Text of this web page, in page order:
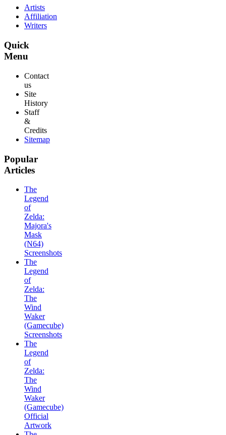
Artists
Affiliation
Writers
Quick
Menu
Contact
us
Site
History
Staff
&
Credits
Sitemap
Popular
Articles
The
Legend
of
Zelda:
Majora's
Mask
(N64)
Screenshots
The
Legend
of
Zelda:
The
Wind
Waker
(Gamecube)
Screenshots
The
Legend
of
Zelda:
The
Wind
Waker
(Gamecube)
Official
Artwork